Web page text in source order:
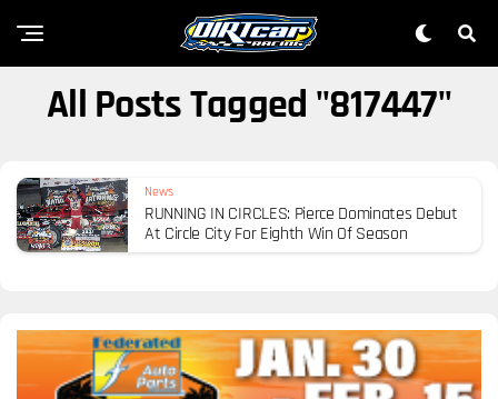
All Posts Tagged "817447"
News
RUNNING IN CIRCLES: Pierce Dominates Debut
At Circle City For Eighth Win Of Season